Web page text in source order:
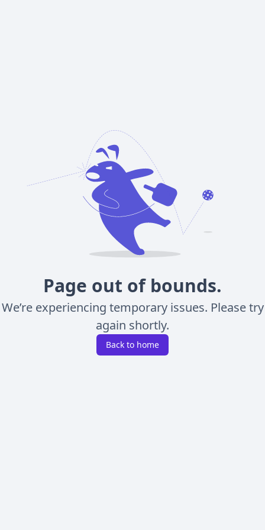
Page out of bounds.
We’re experiencing temporary issues. Please try
again shortly.
Back to home